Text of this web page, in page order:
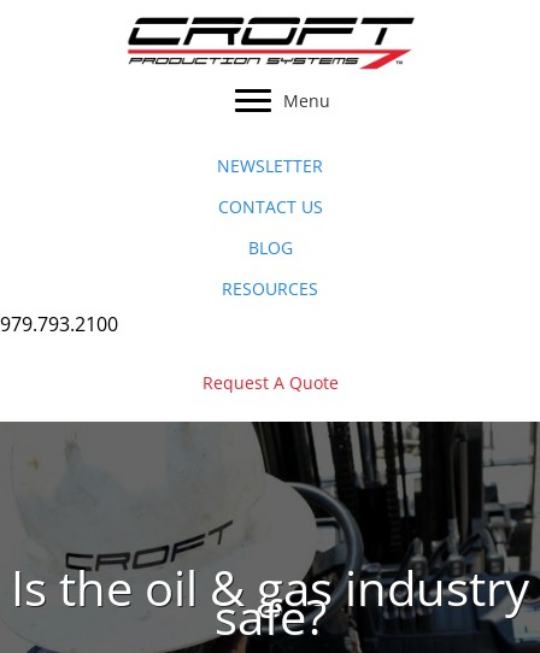
Menu
NEWSLETTER
CONTACT US
BLOG
RESOURCES
979.793.2100
Request A Quote
Is the oil & gas industry
safe?